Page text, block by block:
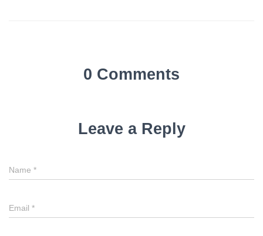
0 Comments
Leave a Reply
Name *
Email *